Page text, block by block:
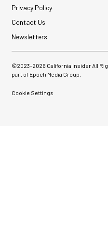
Privacy Policy
Contact Us
Newsletters
©2023-2026 California Insider All
part of Epoch Media Group.
Cookie Settings